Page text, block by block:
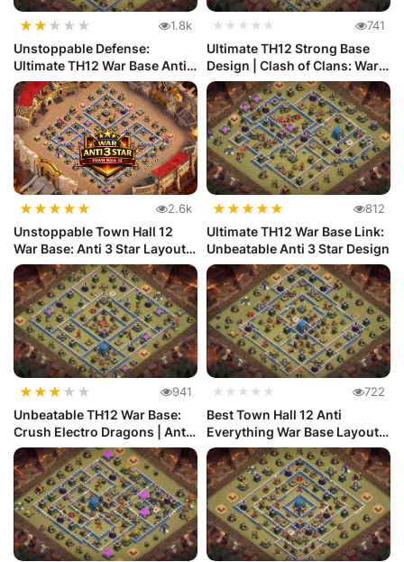
★★ ★ ★ ★ 1.8k
Unstoppable Defense:
Ultimate TH12 War Base Anti
Electr...
★★★★★ 741
Ultimate TH12 Strong Base
Design | Clash of Clans: War
...
★★★★★ 2.6k
Unstoppable Town Hall 12
War Base: Anti 3 Star Layout
|...
★★★★★ 812
Ultimate TH12 War Base Link:
Unbeatable Anti 3 Star Design
★★★ ★ ★ 941
Unbeatable TH12 War Base:
Crush Electro Dragons | Anti
...
★★★★★ 722
Best Town Hall 12 Anti
Everything War Base Layout
#70